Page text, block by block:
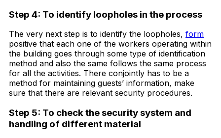
Step 4: To identify loopholes in the process
The very next step is to identify the loopholes, form
positive that each one of the workers operating within
the building goes through some type of identification
method and also the same follows the same process
for all the activities. There conjointly has to be a
method for maintaining guests’ information, make
sure that there are relevant security procedures.
Step 5: To check the security system and
handling of different material